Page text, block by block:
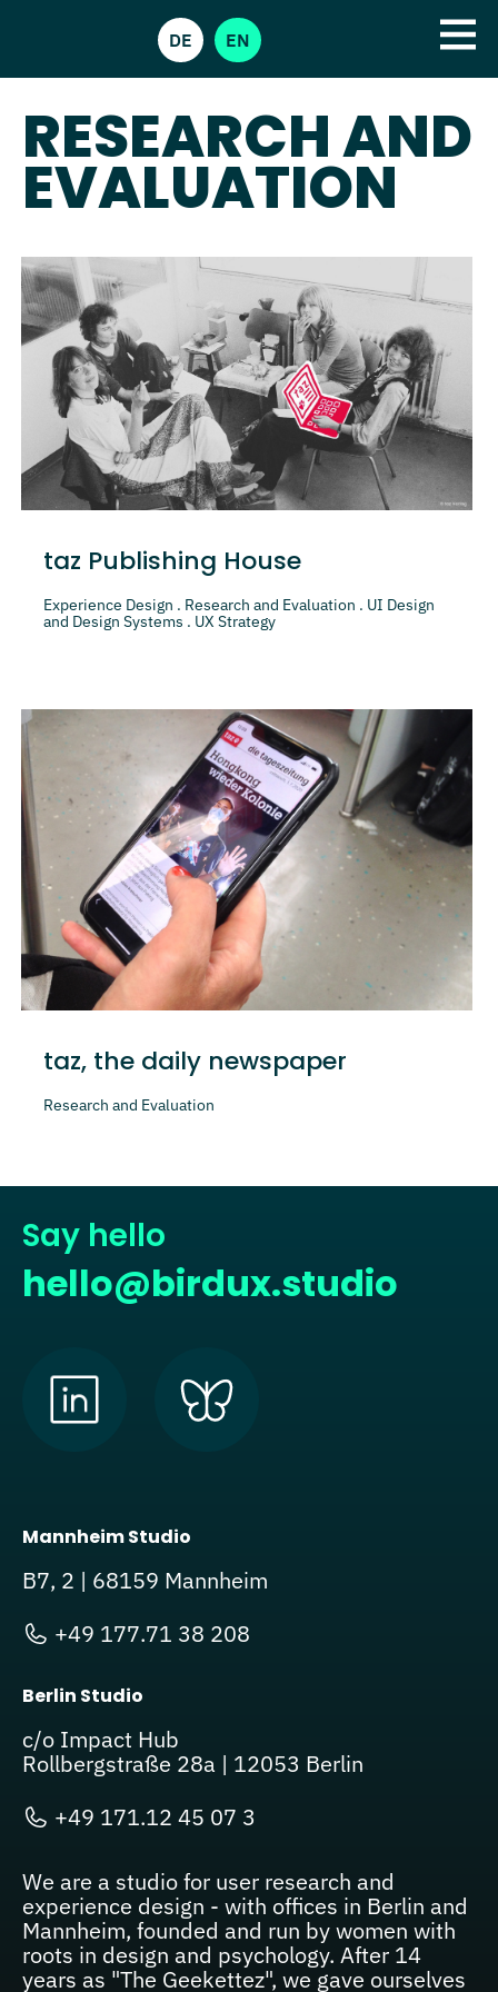
DE EN
RESEARCH AND
EVALUATION
taz Publishing House
Experience Design . Research and Evaluation . UI Design
and Design Systems . UX Strategy
taz, the daily newspaper
Research and Evaluation
Say hello
hello@birdux.studio
Mannheim Studio
B7, 2 | 68159 Mannheim
+49 177.71 38 208
Berlin Studio
c/o Impact Hub
Rollbergstraße 28a | 12053 Berlin
+49 171.12 45 07 3
We are a studio for user research and
experience design - with offices in Berlin and
Mannheim, founded and run by women with
roots in design and psychology. After 14
years as "The Geekettez", we gave ourselves